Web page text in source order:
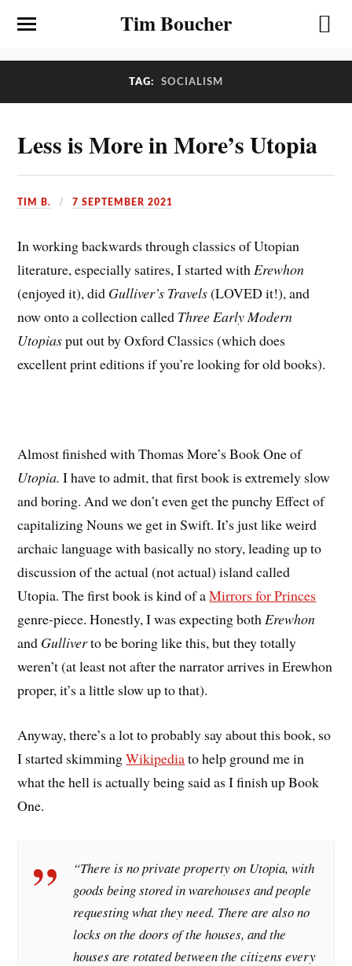
Tim Boucher
TAG: SOCIALISM
Less is More in More’s Utopia
TIM B. 7 SEPTEMBER 2021
In working backwards through classics of Utopian
literature, especially satires, I started withErewhon
(enjoyed it), did Gulliver’s Travels(LOVED it!), and
now onto a collection called Three Early Modern
Utopiasput out by Oxford Classics (which does
excellent print editions if you’re looking for old books).
Almost finished with Thomas More’s Book One of
Utopia.I have to admit, that first book is extremely slow
and boring. And we don’t even get the punchy Effect of
capitalizing Nouns we get in Swift. It’s just like weird
archaic language with basically no story, leading up to
discussion of the actual (not actual) island called
Utopia. The first book is kind of aMirrors for Princes
genre-piece. Honestly, I was expecting bothErewhon
and Gulliverto be boring like this, but they totally
weren’t (at least not after the narrator arrives in Erewhon
proper, it’s a little slow up to that).
Anyway, there’s a lot to probably say about this book, so
I started skimmingWikipediato help ground me in
what the hell is actually being said as I finish up Book
One.
“There is no private property on Utopia, with
goods being stored in warehouses and people
requesting what they need. There are also no
locks on the doors of the houses, and the
houses are rotated between the citizens every